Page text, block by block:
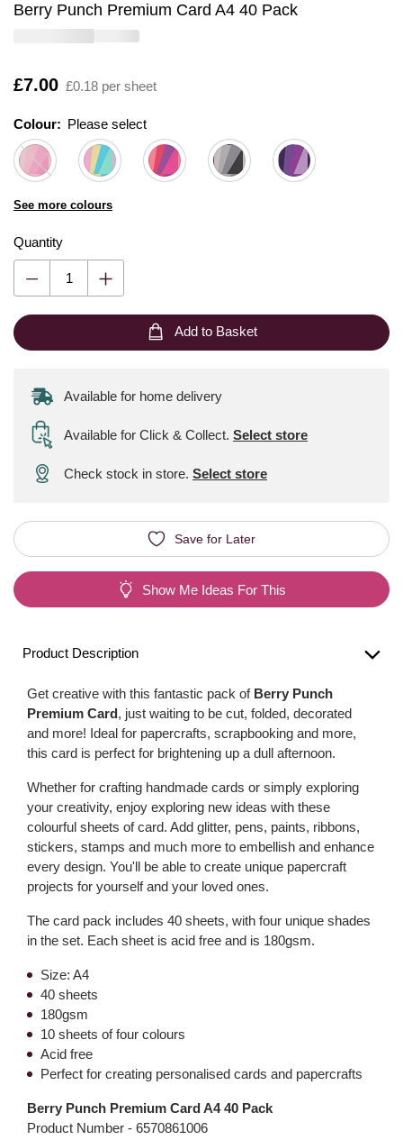
Berry Punch Premium Card A4 40 Pack
Is
£7.00 £0.18 per sheet
Colour: Please select
See more colours
Quantity
Add to Basket
Available for home delivery
Available for Click & Collect. Select store
Check stock in store. Select store
Save for Later
Show Me Ideas For This
Product Description
Get creative with this fantastic pack of Berry Punch
Premium Card, just waiting to be cut, folded, decorated
and more! Ideal for papercrafts, scrapbooking and more,
this card is perfect for brightening up a dull afternoon.
Whether for crafting handmade cards or simply exploring
your creativity, enjoy exploring new ideas with these
colourful sheets of card. Add glitter, pens, paints, ribbons,
stickers, stamps and much more to embellish and enhance
every design. You'll be able to create unique papercraft
projects for yourself and your loved ones.
The card pack includes 40 sheets, with four unique shades
in the set. Each sheet is acid free and is 180gsm.
Size: A4
40 sheets
180gsm
10 sheets of four colours
Acid free
Perfect for creating personalised cards and papercrafts
Berry Punch Premium Card A4 40 Pack
Product Number - 6570861006